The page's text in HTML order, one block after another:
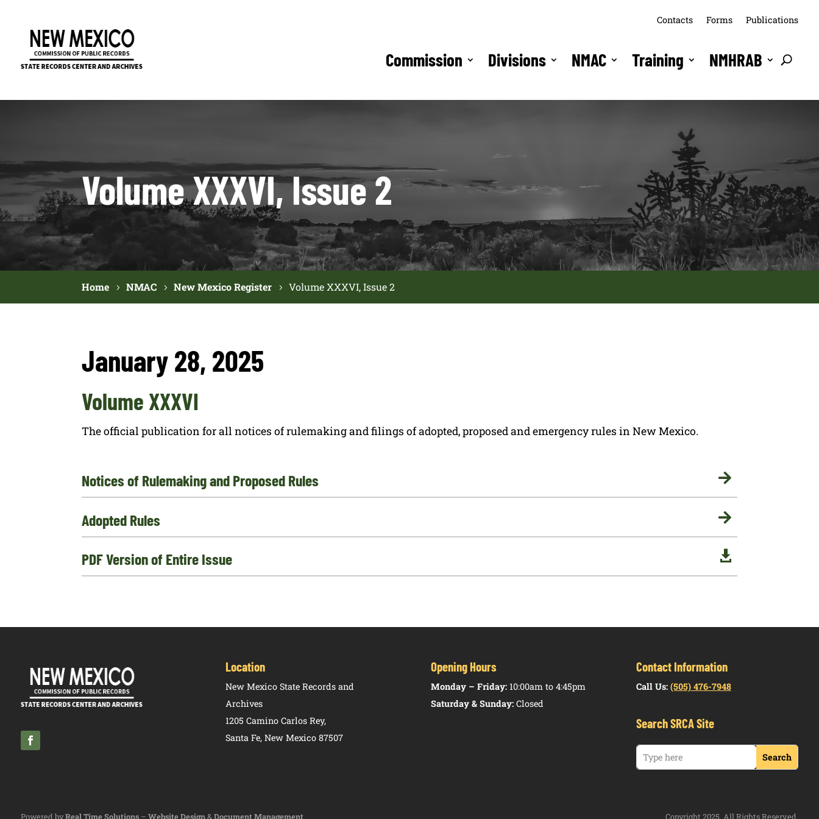
Contacts Forms Publications
Commission Divisions NMAC Training NMHRAB
Volume XXXVI, Issue 2
Home NMAC New Mexico Register Volume XXXVI, Issue 2
January 28, 2025
Volume XXXVI
The official publication for all notices of rulemaking and filings of adopted, proposed and emergency rules in New Mexico.

Notices of Rulemaking and Proposed Rules

Adopted Rules

PDF Version of Entire Issue
Location
New Mexico State Records and
Archives
1205 Camino Carlos Rey,
Santa Fe, New Mexico 87507
Opening Hours
Monday – Friday: 10:00am to 4:45pm
Saturday & Sunday: Closed
Contact Information
Call Us: (505) 476-7948
Search SRCA Site
Powered byReal Time Solutions– Website Design&Document Management Copyright 2025. All Rights Reserved.